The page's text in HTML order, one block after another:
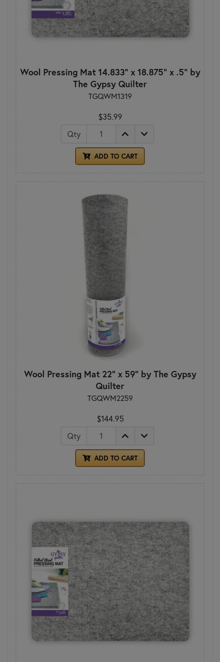
Wool Pressing Mat 14.833" x 18.875" x .5" by
The Gypsy Quilter
TGQWM1319
$35.99
Qty
ADD TO CART
Wool Pressing Mat 22" x 59" by The Gypsy
Quilter
TGQWM2259
$144.95
Qty
ADD TO CART